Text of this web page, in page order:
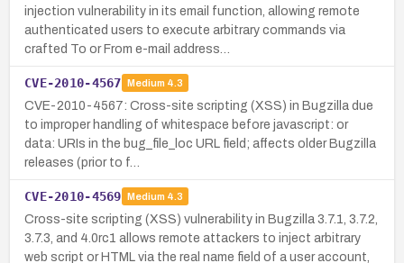
injection vulnerability in its email function, allowing remote
authenticated users to execute arbitrary commands via
crafted To or From e-mail address…
CVE-2010-4567 Medium 4.3
CVE-2010-4567: Cross-site scripting (XSS) in Bugzilla due
to improper handling of whitespace before javascript: or
data: URIs in the bug_file_loc URL field; affects older Bugzilla
releases (prior to f…
CVE-2010-4569 Medium 4.3
Cross-site scripting (XSS) vulnerability in Bugzilla 3.7.1, 3.7.2,
3.7.3, and 4.0rc1 allows remote attackers to inject arbitrary
web script or HTML via the real name field of a user account,